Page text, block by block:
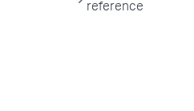
reference